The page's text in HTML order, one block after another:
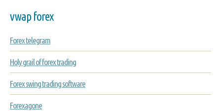
vwap forex
Forex telegram
Holy grail of forex trading
Forex swing trading software
Forexagone